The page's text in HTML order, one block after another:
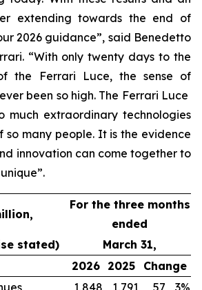
extending towards the end of
2026 guidance”, said Benedetto
“With only twenty days to the
the Ferrari Luce, the sense of
been so high. The Ferrari Luce
much extraordinary technologies
so many people. It is the evidence
innovation can come together to
For the three months
ended
stated)
March 31,
2026 2025
Change
1,848 1,791 57
3%